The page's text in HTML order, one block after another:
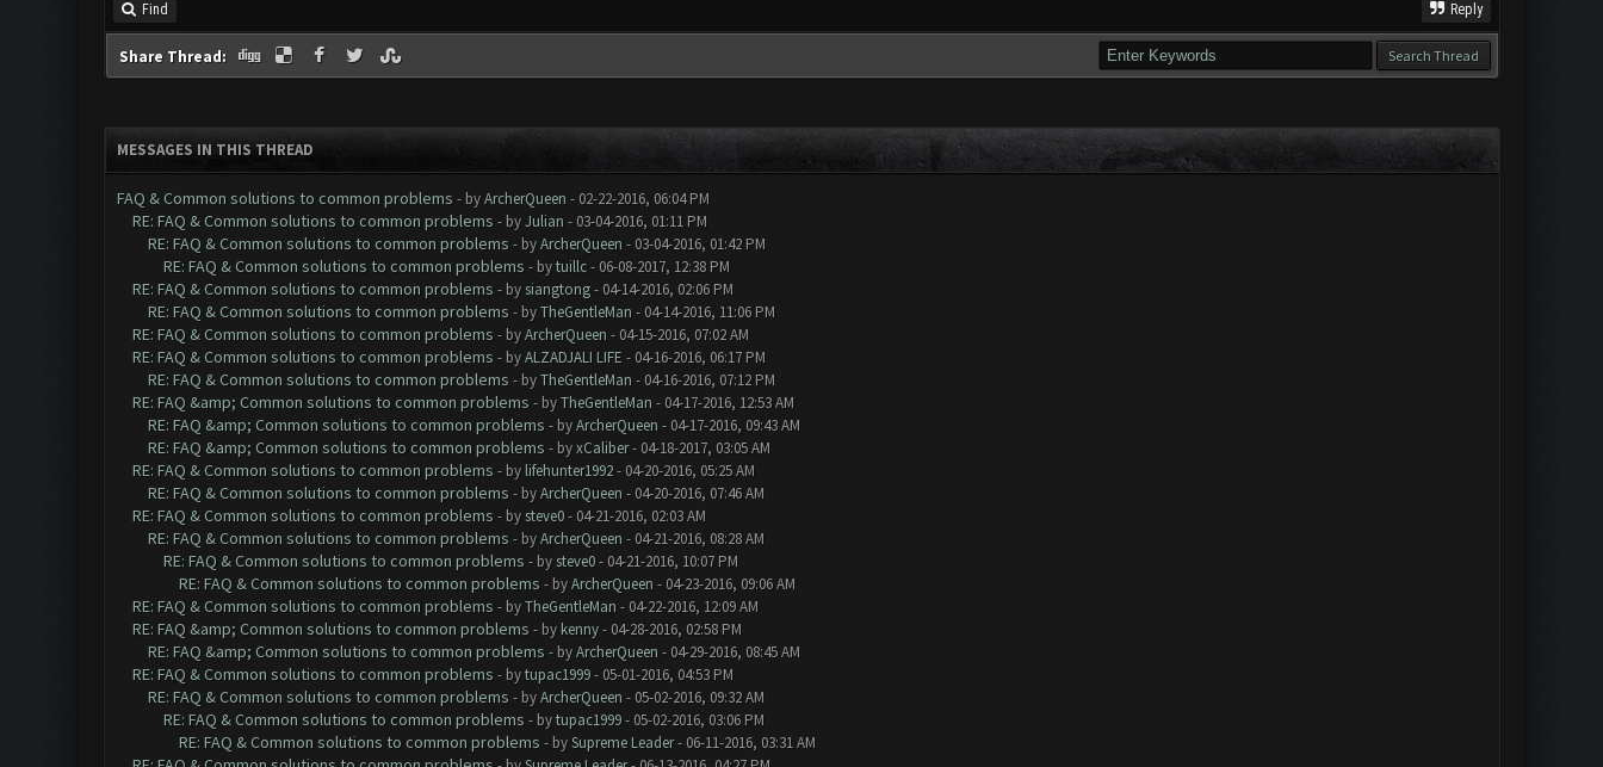
Find Reply
Share Thread:
MESSAGES IN THIS THREAD
FAQ & Common solutions to common problems - byArcherQueen - 02-22-2016, 06:04 PM
RE: FAQ & Common solutions to common problems - byJulian - 03-04-2016, 01:11 PM
RE: FAQ & Common solutions to common problems - byArcherQueen - 03-04-2016, 01:42 PM
RE: FAQ & Common solutions to common problems - bytuillc- 06-08-2017, 12:38 PM
RE: FAQ & Common solutions to common problems - by siangtong- 04-14-2016, 02:06 PM
RE: FAQ & Common solutions to common problems - byTheGentleMan - 04-14-2016, 11:06 PM
RE: FAQ & Common solutions to common problems - byArcherQueen - 04-15-2016, 07:02 AM
RE: FAQ & Common solutions to common problems - byALZADJALI LIFE - 04-16-2016, 06:17 PM
RE: FAQ & Common solutions to common problems - byTheGentleMan - 04-16-2016, 07:12 PM
RE: FAQ &amp; Common solutions to common problems - byTheGentleMan - 04-17-2016, 12:53 AM
RE: FAQ &amp; Common solutions to common problems - byArcherQueen - 04-17-2016, 09:43 AM
RE: FAQ &amp; Common solutions to common problems - byxCaliber- 04-18-2017, 03:05 AM
RE: FAQ & Common solutions to common problems - by lifehunter1992- 04-20-2016, 05:25 AM
RE: FAQ & Common solutions to common problems - byArcherQueen - 04-20-2016, 07:46 AM
RE: FAQ & Common solutions to common problems - by steve0- 04-21-2016, 02:03 AM
RE: FAQ & Common solutions to common problems - byArcherQueen - 04-21-2016, 08:28 AM
RE: FAQ & Common solutions to common problems - by steve0- 04-21-2016, 10:07 PM
RE: FAQ & Common solutions to common problems - byArcherQueen - 04-23-2016, 09:06 AM
RE: FAQ & Common solutions to common problems - byTheGentleMan - 04-22-2016, 12:09 AM
RE: FAQ &amp; Common solutions to common problems - by kenny- 04-28-2016, 02:58 PM
RE: FAQ &amp; Common solutions to common problems - byArcherQueen - 04-29-2016, 08:45 AM
RE: FAQ & Common solutions to common problems - bytupac1999- 05-01-2016, 04:53 PM
RE: FAQ & Common solutions to common problems - byArcherQueen - 05-02-2016, 09:32 AM
RE: FAQ & Common solutions to common problems - bytupac1999- 05-02-2016, 03:06 PM
RE: FAQ & Common solutions to common problems - bySupreme Leader- 06-11-2016, 03:31 AM